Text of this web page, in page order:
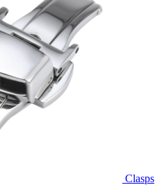
Clasps